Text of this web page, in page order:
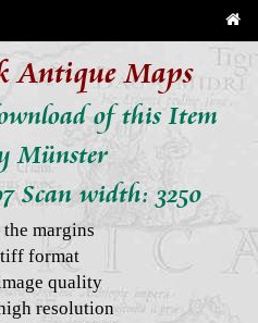
Antique Maps
of this Item
Münster
Scan width: 3250
margins
format
quality
resolution